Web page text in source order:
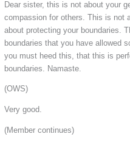
Dear sister, this is not about your
compassion for others. This is not
about protecting your boundaries.
boundaries that you have allowed
you must heed this, that this is
boundaries. Namaste.
(OWS)
Very good.
(Member continues)